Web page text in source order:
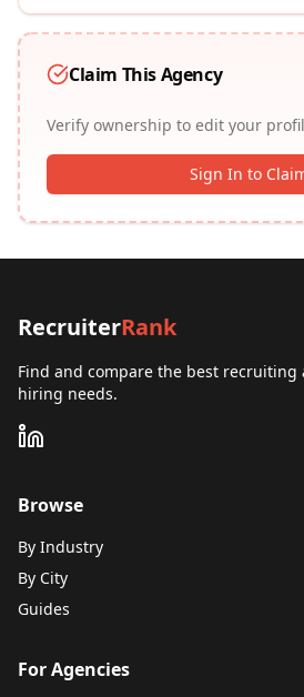
Claim This Agency
Verify ownership to edit your
Sign In to
RecruiterRank
Find and compare the best recruiting
hiring needs.
Browse
By Industry
By City
Guides
For Agencies